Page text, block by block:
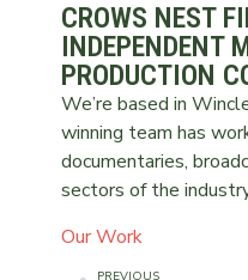
CROWS NEST
INDEPENDENT
PRODUCTION
We’re based in
winning team has
documentaries,
sectors of the
Our Work
PREVIOUS